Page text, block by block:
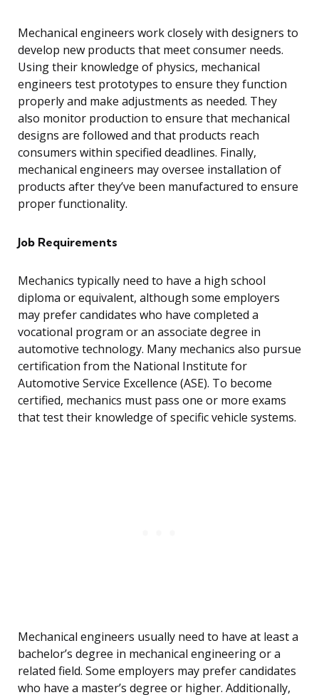
Mechanical engineers work closely with designers to
develop new products that meet consumer needs.
Using their knowledge of physics, mechanical
engineers test prototypes to ensure they function
properly and make adjustments as needed. They
also monitor production to ensure that mechanical
designs are followed and that products reach
consumers within specified deadlines. Finally,
mechanical engineers may oversee installation of
products after they’ve been manufactured to ensure
proper functionality.
Job Requirements
Mechanics typically need to have a high school
diploma or equivalent, although some employers
may prefer candidates who have completed a
vocational program or an associate degree in
automotive technology. Many mechanics also pursue
certification from the National Institute for
Automotive Service Excellence (ASE). To become
certified, mechanics must pass one or more exams
that test their knowledge of specific vehicle systems.
Mechanical engineers usually need to have at least a
bachelor’s degree in mechanical engineering or a
related field. Some employers may prefer candidates
who have a master’s degree or higher. Additionally,